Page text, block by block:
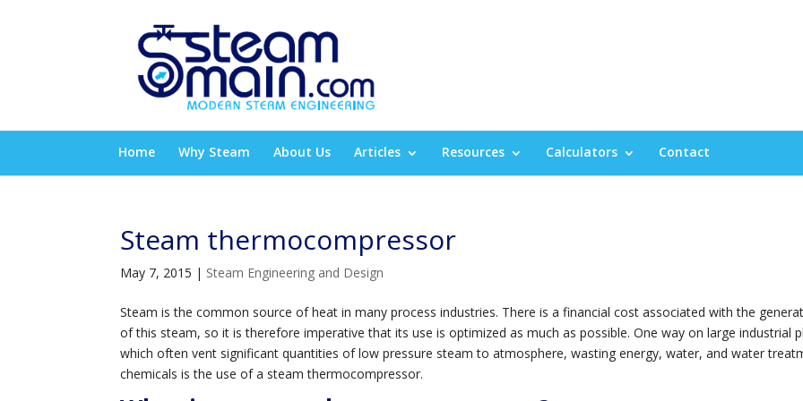
Home Why Steam About Us Articles Resources Calculators Contact
Steam thermocompressor
May 7, 2015 | Steam Engineering and Design
Steam is the common source of heat in many process industries. There is a financial cost associated with the
of this steam, so it is therefore imperative that its use is optimized as much as possible. One way on large industrial
which often vent significant quantities of low pressure steam to atmosphere, wasting energy, water, and water
chemicals is the use of a steam thermocompressor.